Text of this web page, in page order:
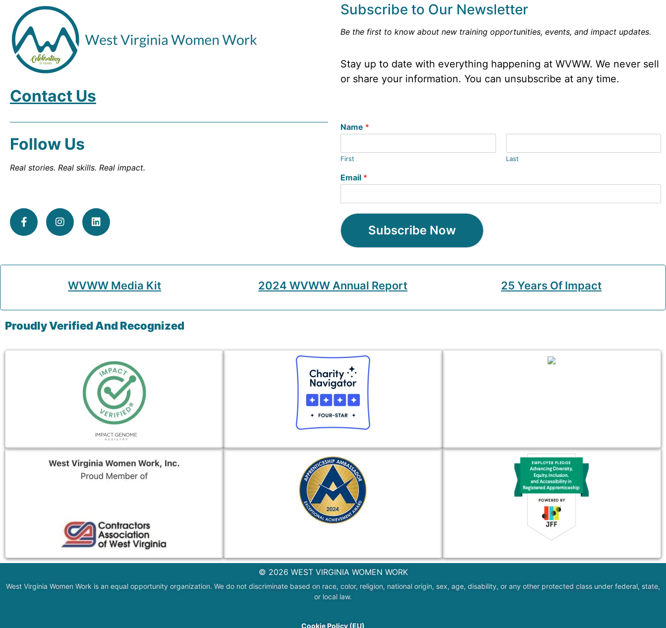
Contact Us
Follow Us
Real stories. Real skills. Real impact.
Subscribe to Our Newsletter
Be the first to know about new training opportunities, events, and impact updates.
Stay up to date with everything happening at WVWW. We never sell
or share your information. You can unsubscribe at any time.
Name *
First Last
Email *
Subscribe Now
WVWW Media Kit 2024 WVWW Annual Report 25 Years Of Impact
Proudly Verified And Recognized
© 2026 WEST VIRGINIA WOMEN WORK
West Virginia Women Work is an equal opportunity organization. We do not discriminate based on race, color, religion, national origin, sex, age, disability, or any other protected class under federal, state,
or local law.
Cookie Policy (EU)